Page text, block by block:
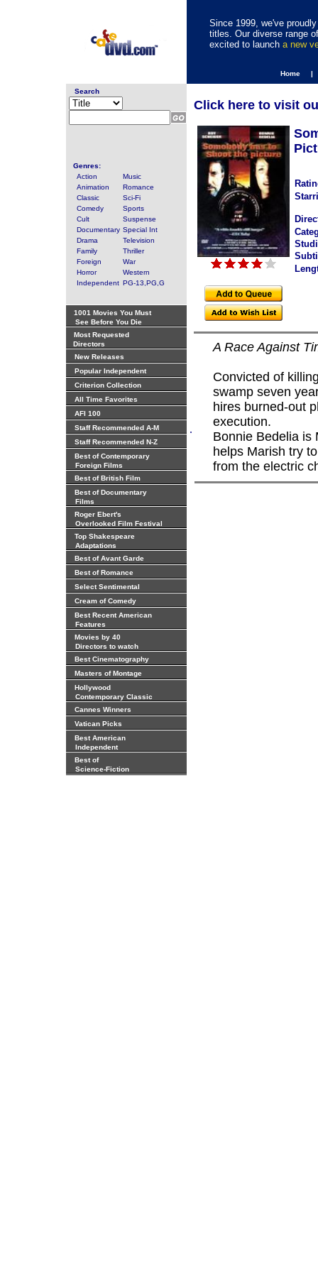
Since 1999, we've
titles. Our diverse range
excited to launch a new
Home |
Search
Genres:
Action
Music
Animation
Romance
Classic
Sci-Fi
Comedy
Sports
Cult
Suspense
Documentary Special Int
Drama
Television
Family
Thriller
Foreign
War
Horror
Western
Independent PG-13,PG,G
1001 Movies You Must
See Before You Die
Most Requested
Directors
New Releases
Popular Independent
Criterion Collection
All Time Favorites
AFI 100
Staff Recommended A-M
Staff Recommended N-Z
Best of Contemporary
Foreign Films
Best of British Film
Best of Documentary
Films
Roger Ebert's
Overlooked Film Festival
Top Shakespeare
Adaptations
Best of Avant Garde
Best of Romance
Select Sentimental
Cream of Comedy
Best Recent American
Features
Movies by 40
Directors to watch
Best Cinematography
Masters of Montage
Hollywood
Contemporary Classic
Cannes Winners
Vatican Picks
Best American
Independent
Best of
Science-Fiction
.
Click here to visit
A Race Against
Convicted of
swamp seven
hires burned-out
execution.
Bonnie Bedelia is
helps Marish try
from the electric